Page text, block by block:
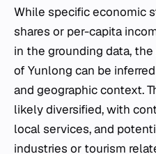
While specific economic
shares or per-capita
in the grounding data,
of Yunlong can be
and geographic context.
likely diversified, with
local services, and
industries or tourism